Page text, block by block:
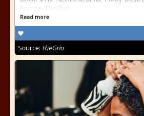
first on TheGrio.
Read more
Source: theGrio